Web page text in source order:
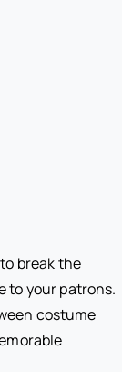
break the
to your patrons.
costume